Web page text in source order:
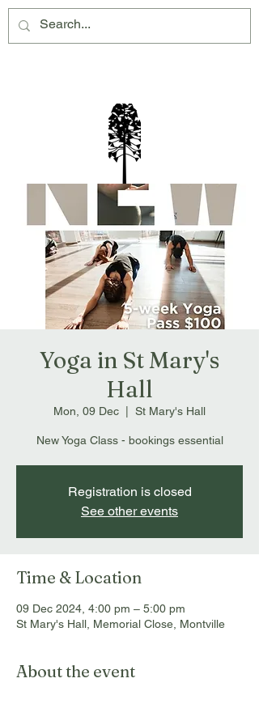
Yoga in St Mary's
Hall
Mon, 09 Dec St Mary's Hall
New Yoga Class - bookings essential
Registration is closed
See other events
Time & Location
09 Dec 2024, 4:00 pm – 5:00 pm
St Mary's Hall, Memorial Close, Montville
About the event